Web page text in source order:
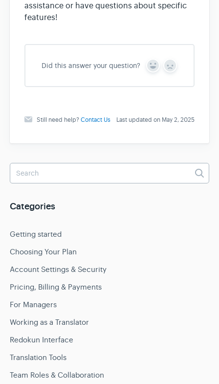
assistance or have questions about specific
features!
Did this answer your question?
Y
s
N
Still need help?Contact Us Last updated on May 2, 2025
Categories
Getting started
Choosing Your Plan
Account Settings & Security
Pricing, Billing & Payments
For Managers
Working as a Translator
Redokun Interface
Translation Tools
Team Roles & Collaboration